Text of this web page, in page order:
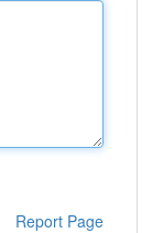
Report Page